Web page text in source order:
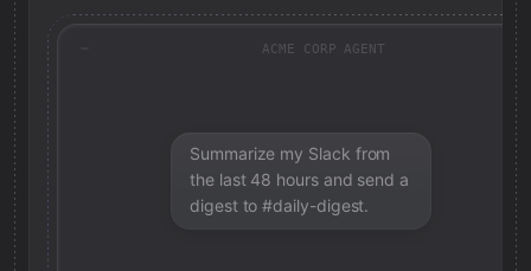
ACME CORP AGENT
Summarize my Slack from
the last 48 hours and send a
digest to #daily-digest.